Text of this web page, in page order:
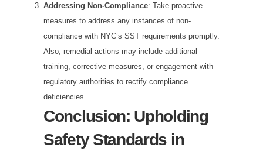
Addressing Non-Compliance: Take proactive
measures to address any instances of non-
compliance with NYC’s SST requirements promptly.
Also, remedial actions may include additional
training, corrective measures, or engagement with
regulatory authorities to rectify compliance
deficiencies.
Conclusion: Upholding
Safety Standards in